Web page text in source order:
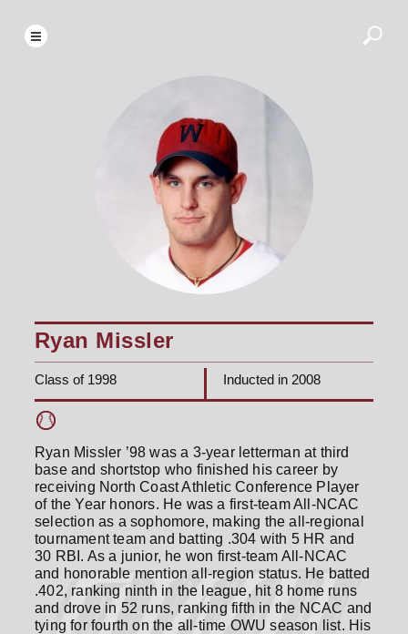
Ryan Missler
Class of 1998 Inducted in 2008
Ryan Missler ’98 was a 3-year letterman at third
base and shortstop who finished his career by
receiving North Coast Athletic Conference Player
of the Year honors. He was a first-team All-NCAC
selection as a sophomore, making the all-regional
tournament team and batting .304 with 5 HR and
30 RBI. As a junior, he won first-team All-NCAC
and honorable mention all-region status. He batted
.402, ranking ninth in the league, hit 8 home runs
and drove in 52 runs, ranking fifth in the NCAC and
tying for fourth on the all-time OWU season list. His